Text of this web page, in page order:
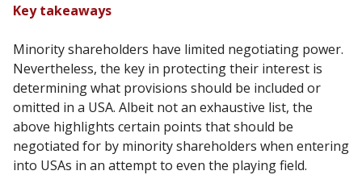
Key takeaways
Minority shareholders have limited negotiating power.
Nevertheless, the key in protecting their interest is
determining what provisions should be included or
omitted in a USA. Albeit not an exhaustive list, the
above highlights certain points that should be
negotiated for by minorityshareholders when entering
into USAs in an attempt to even the playing field.